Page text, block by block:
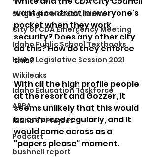
Singing in Moscow, Idaho
City of CDA Emergency Meeting
Idaho Public School Textbooks
Idaho Legislative Session 2021
Wikileaks
Idaho Education Taskforce
ARPA
Idaho 97 Project
Podcast
bushnell report
want a contract in everyone's
pocket when they work
security? Does any other city
do this? How do they enforce
this?
With all the high profile people
at the resort and Gozzer, it
seems unlikely that this would
be enforced regularly, and it
would come across as a
"papers please" moment.